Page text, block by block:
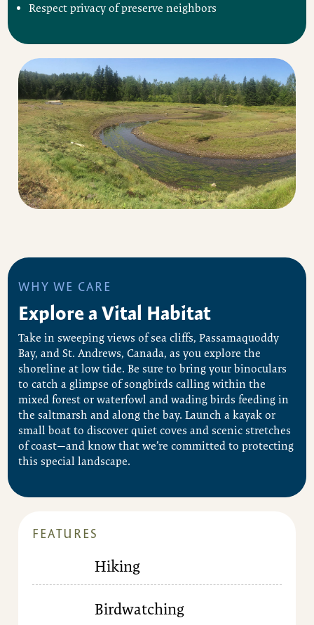
Respect privacy of preserve neighbors
WHY WE CARE
Explore a Vital Habitat
Take in sweeping views of sea cliffs, Passamaquoddy
Bay, and St. Andrews, Canada, as you explore the
shoreline at low tide. Be sure to bring your binoculars
to catch a glimpse of songbirds calling within the
mixed forest or waterfowl and wading birds feeding in
the saltmarsh and along the bay. Launch a kayak or
small boat to discover quiet coves and scenic stretches
of coast—and know that we’re committed to protecting
this special landscape.
FEATURES
Hiking
Birdwatching